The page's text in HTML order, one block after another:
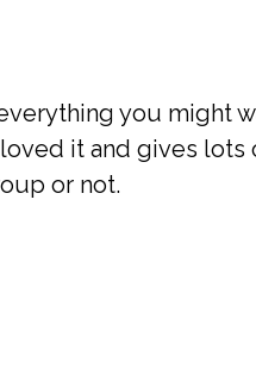
you might
it and gives
or not.